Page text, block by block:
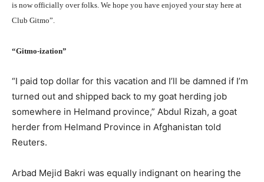
is now officially over folks. We hope you have enjoyed your stay here at
Club Gitmo”.
“Gitmo-ization”
“I paid top dollar for this vacation and I’ll be damned if I’m
turned out and shipped back to my goat herding job
somewhere in Helmand province,” Abdul Rizah, a goat
herder from Helmand Province in Afghanistan told
Reuters.
Arbad Mejid Bakri was equally indignant on hearing the